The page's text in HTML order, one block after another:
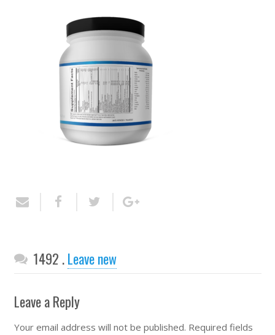
1492 Comments
.Leave new
Leave a Reply
Your email address will not be published. Required fields